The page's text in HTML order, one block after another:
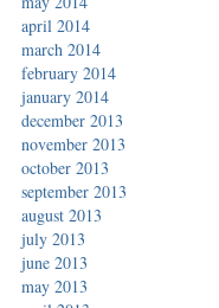
april 2014
march 2014
february 2014
january 2014
december 2013
november 2013
october 2013
september 2013
august 2013
july 2013
june 2013
may 2013